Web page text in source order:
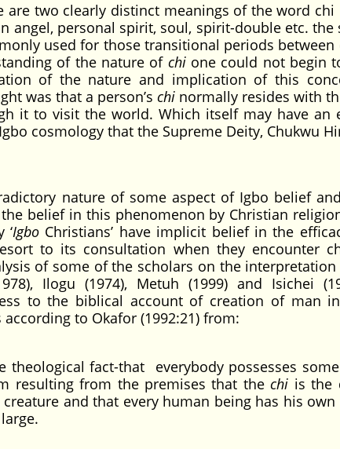
are two clearly distinct meanings of the word
angel, personal spirit, soul, spirit-double etc. the
used for those transitional periods between
of the nature of chione could not begin
of the nature and implication of this
was that a person’schi normally resides with
it to visit the world. Which itself may have an
cosmology that the Supreme Deity, Chukwu
nature of some aspect of Igbo belief
belief in this phenomenon by Christian
‘Igbo Christians’ have implicit belief in the
to its consultation when they encounter
of some of the scholars on the
Ilogu (1974), Metuh (1999) and Isichei
to the biblical account of creation of man
to Okafor (1992:21) from:
theological fact-that everybody possesses
resulting from the premises that thechi is the
and that every human being has his